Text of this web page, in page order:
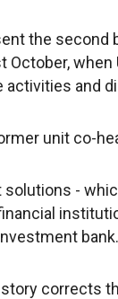
the second
October,
activities and
unit co-
-
bank.
corrects